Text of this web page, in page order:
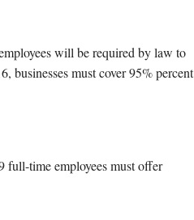
will be required by law to
businesses must cover 95% percent
time employees must offer